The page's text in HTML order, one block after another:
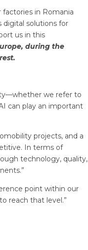
in Romania
digital solutions for
us in this
during the
we refer to
can play an important
projects, and a
In terms of
technology, quality,
point within our
reach that level.”